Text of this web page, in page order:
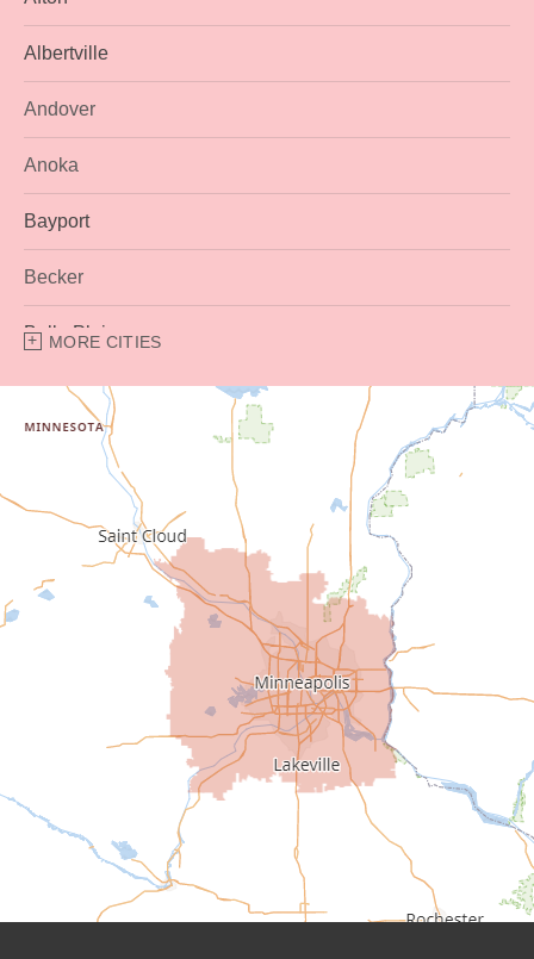
Albertville
Andover
Anoka
Bayport
Becker
Belle Plaine
Bethel
Burnsville
Chaska
MORE CITIES